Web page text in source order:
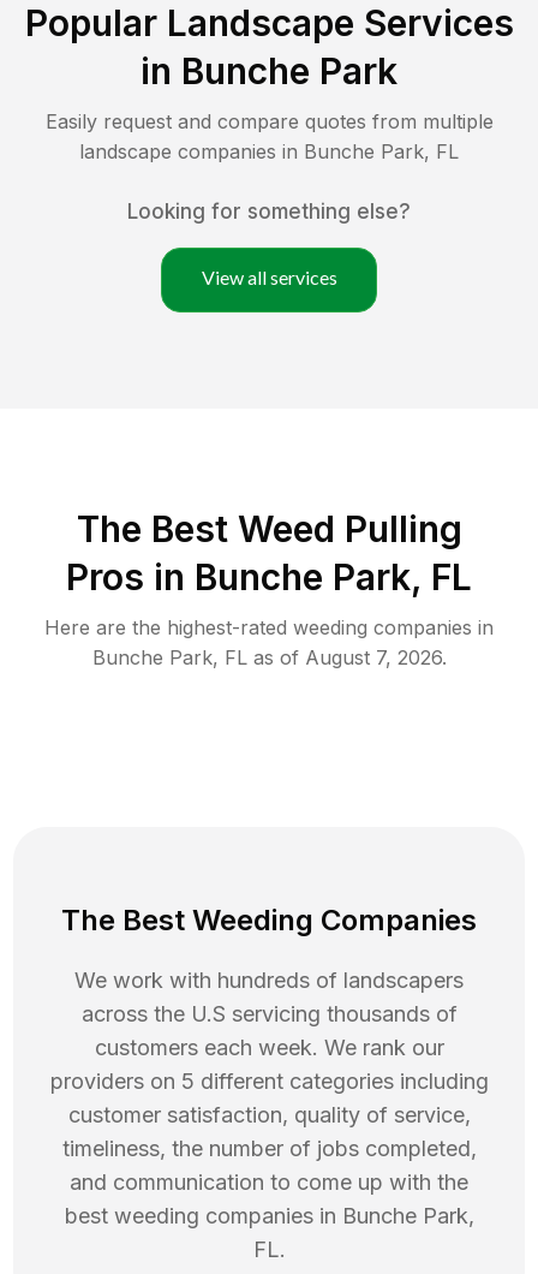
Popular Landscape Services
in Bunche Park
Easily request and compare quotes from multiple
landscape companies in Bunche Park, FL
Looking for something else?
View all services
The Best Weed Pulling
Pros in Bunche Park, FL
Here are the highest-rated weeding companies in
Bunche Park, FLas of August 7, 2026.
The Best Weeding Companies
We work with hundreds of landscapers
across the U.S servicing thousands of
customers each week. We rank our
providers on 5 different categories including
customer satisfaction, quality of service,
timeliness, the number of jobs completed,
and communication to come up with the
best weeding companies in Bunche Park,
FL.